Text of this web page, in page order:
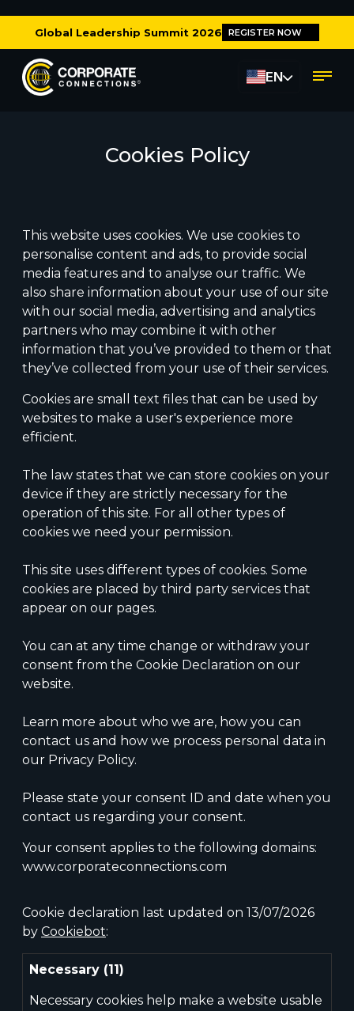
Global Leadership Summit 2026 REGISTER NOW
EN
Cookies Policy
This website uses cookies. We use cookies to
personalise content and ads, to provide social
media features and to analyse our traffic. We
also share information about your use of our site
with our social media, advertising and analytics
partners who may combine it with other
information that you’ve provided to them or that
they’ve collected from your use of their services.
Cookies are small text files that can be used by
websites to make a user's experience more
efficient.
The law states that we can store cookies on your
device if they are strictly necessary for the
operation of this site. For all other types of
cookies we need your permission.
This site uses different types of cookies. Some
cookies are placed by third party services that
appear on our pages.
You can at any time change or withdraw your
consent from the Cookie Declaration on our
website.
Learn more about who we are, how you can
contact us and how we process personal data in
our Privacy Policy.
Please state your consent ID and date when you
contact us regarding your consent.
Your consent applies to the following domains:
www.corporateconnections.com
Cookie declaration last updated on 13/07/2026
by Cookiebot:
Necessary (11)
Necessary cookies help make a website usable